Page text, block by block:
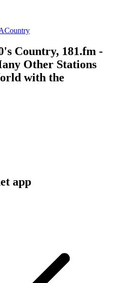
Country
Country, 181.fm -
Other Stations
with the
app